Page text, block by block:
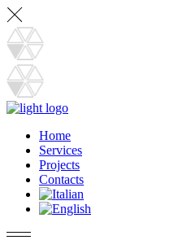
Home
Services
Projects
Contacts